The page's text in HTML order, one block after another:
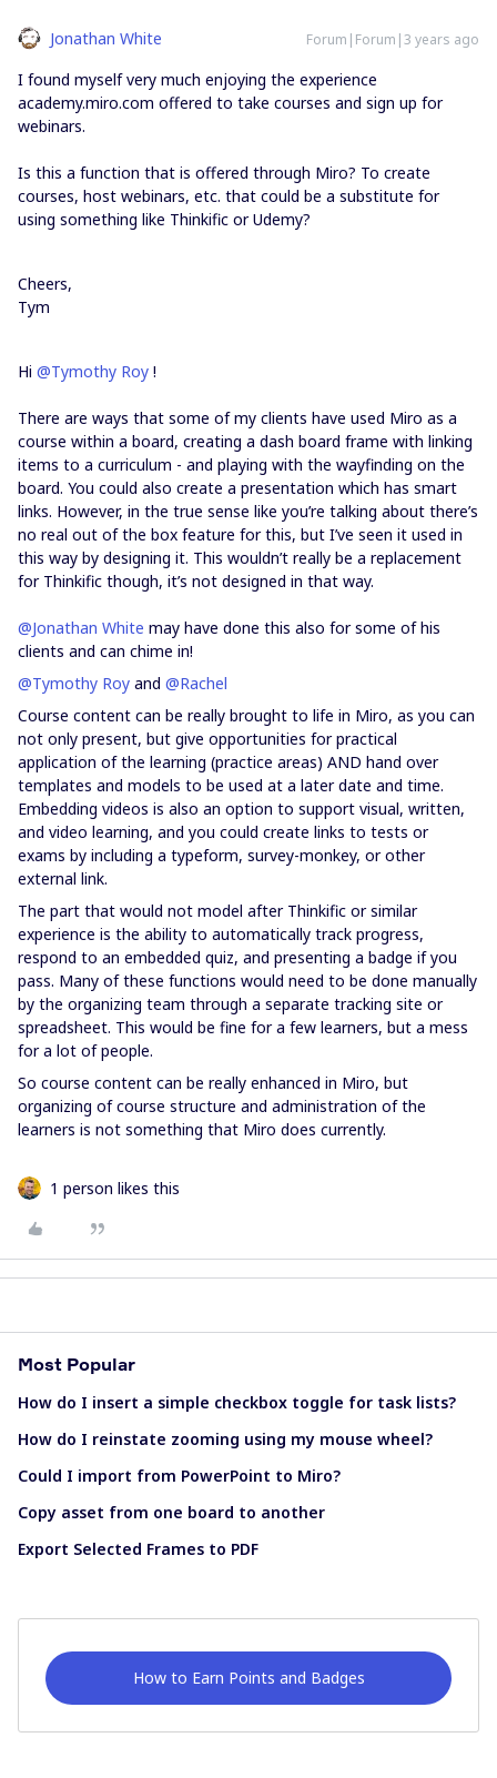
Jonathan White Forum|Forum|3 years ago
I found myself very much enjoying the experience
academy.miro.com offered to take courses and sign up for
webinars.
Is this a function that is offered through Miro? To create
courses, host webinars, etc. that could be a substitute for
using something like Thinkific or Udemy?
Cheers,
Tym
Hi @Tymothy Roy !
There are ways that some of my clients have used Miro as a
course within a board, creating a dash board frame with linking
items to a curriculum - and playing with the wayfinding on the
board. You could also create a presentation which has smart
links. However, in the true sense like you’re talking about there’s
no real out of the box feature for this, but I’ve seen it used in
this way by designing it. This wouldn’t really be a replacement
for Thinkific though, it’s not designed in that way.
@Jonathan White may have done this also for some of his
clients and can chime in!
@Tymothy Roy and @Rachel
Course content can be really brought to life in Miro, as you can
not only present, but give opportunities for practical
application of the learning (practice areas) AND hand over
templates and models to be used at a later date and time.
Embedding videos is also an option to support visual, written,
and video learning, and you could create links to tests or
exams by including a typeform, survey-monkey, or other
external link.
The part that would not model after Thinkific or similar
experience is the ability to automatically track progress,
respond to an embedded quiz, and presenting a badge if you
pass. Many of these functions would need to be done manually
by the organizing team through a separate tracking site or
spreadsheet. This would be fine for a few learners, but a mess
for a lot of people.
So course content can be really enhanced in Miro, but
organizing of course structure and administration of the
learners is not something that Miro does currently.
1 person likes this
Most Popular
How do I insert a simple checkbox toggle for task lists?
How do I reinstate zooming using my mouse wheel?
Could I import from PowerPoint to Miro?
Copy asset from one board to another
Export Selected Frames to PDF
How to Earn Points and Badges